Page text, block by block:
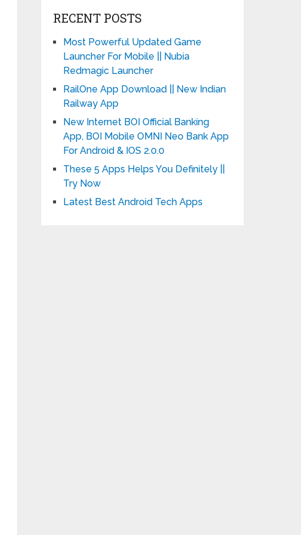
RECENT POSTS
Most Powerful Updated Game
Launcher For Mobile || Nubia
Redmagic Launcher
RailOne App Download || New Indian
Railway App
New Internet BOI Official Banking
App, BOI Mobile OMNI Neo Bank App
For Android & IOS 2.0.0
These 5 Apps Helps You Definitely ||
Try Now
Latest Best Android Tech Apps